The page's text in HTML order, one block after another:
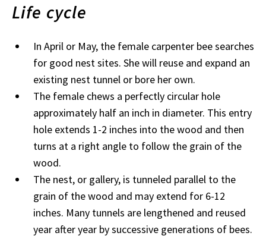
Life cycle
In April or May, the female carpenter bee searches
for good nest sites. She will reuse and expand an
existing nest tunnel or bore her own.
The female chews a perfectly circular hole
approximately half an inch in diameter. This entry
hole extends 1-2 inches into the wood and then
turns at a right angle to follow the grain of the
wood.
The nest, or gallery, is tunneled parallel to the
grain of the wood and may extend for 6-12
inches. Many tunnels are lengthened and reused
year after year by successive generations of bees.